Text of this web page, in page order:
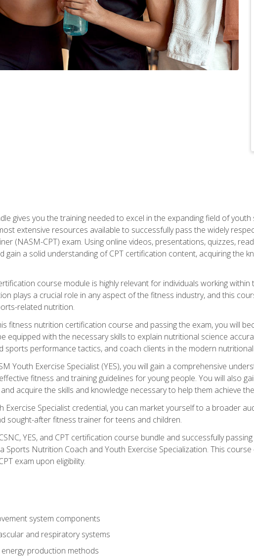
gives you the training needed to excel in the expanding field of
extensive resources available to successfully pass the widely
(NASM-CPT) exam. Using online videos, presentations, quizzes,
gain a solid understanding of CPT certification content, acquiring the
course module is highly relevant for individuals working within
plays a crucial role in any aspect of the fitness industry, and this
related nutrition.
fitness nutrition certification course and passing the exam, you will
equipped with the necessary skills to explain nutritional science
sports performance tactics, and coach clients in the modern
Youth Exercise Specialist (YES), you will gain a comprehensive
fitness and training guidelines for young people. You will also
acquire the skills and knowledge necessary to help them achieve
Exercise Specialist credential, you can market yourself to a broader
sought-after fitness trainer for teens and children.
YES, and CPT certification course bundle and successfully
Sports Nutrition Coach and Youth Exercise Specialization. This
exam upon eligibility.
system components
and respiratory systems
production methods